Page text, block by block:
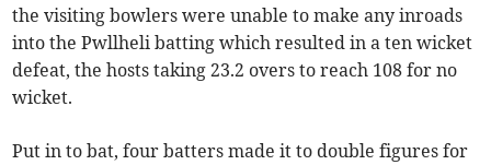
the visiting bowlers were unable to make any inroads
into the Pwllheli batting which resulted in a ten wicket
defeat, the hosts taking 23.2 overs to reach 108 for no
wicket.
Put in to bat, four batters made it to double figures for